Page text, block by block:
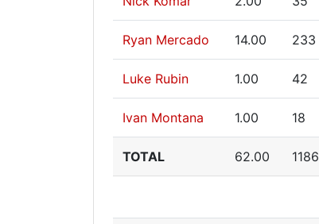
Ryan Mercado 14.00 233
Luke Rubin 1.00 42
Ivan Montana 1.00 18
TOTAL 62.00 1186